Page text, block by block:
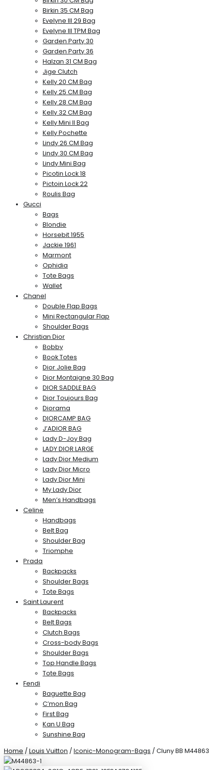
Birkin 35 CM Bag
Evelyne III 29 Bag
Evelyne III TPM Bag
Garden Party 30
Garden Party 36
Halzan 31 CM Bag
Jige Clutch
Kelly 20 CM Bag
Kelly 25 CM Bag
Kelly 28 CM Bag
Kelly 32 CM Bag
Kelly Mini II Bag
Kelly Pochette
Lindy 26 CM Bag
Lindy 30 CM Bag
Lindy Mini Bag
Picotin Lock 18
Pictoin Lock 22
Roulis Bag
Gucci
Bags
Blondie
Horsebit 1955
Jackie 1961
Marmont
Ophidia
Tote Bags
Wallet
Chanel
Double Flap Bags
Mini Rectangular Flap
Shoulder Bags
Christian Dior
Bobby
Book Totes
Dior Jolie Bag
Dior Montaigne 30 Bag
DIOR SADDLE BAG
Dior Toujours Bag
Diorama
DIORCAMP BAG
J’ADIOR BAG
Lady D-Joy Bag
LADY DIOR LARGE
Lady Dior Medium
Lady Dior Micro
Lady Dior Mini
My Lady Dior
Men’s Handbags
Celine
Handbags
Belt Bag
Shoulder Bag
Triomphe
Prada
Backpacks
Shoulder Bags
Tote Bags
Saint Laurent
Backpacks
Belt Bags
Clutch Bags
Cross-body Bags
Shoulder Bags
Top Handle Bags
Tote Bags
Fendi
Baguette Bag
C’mon Bag
First Bag
Kan U Bag
Sunshine Bag
Home / Louis Vuitton / Iconic-Monogram-Bags / Cluny BB M44863